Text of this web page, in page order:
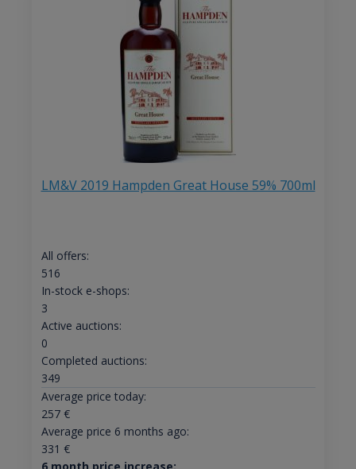
LM&V 2019 Hampden Great House 59% 700ml
All offers:
516
In-stock e-shops:
3
Active auctions:
0
Completed auctions:
349
Average price today:
257€
Average price 6 months ago:
331 €